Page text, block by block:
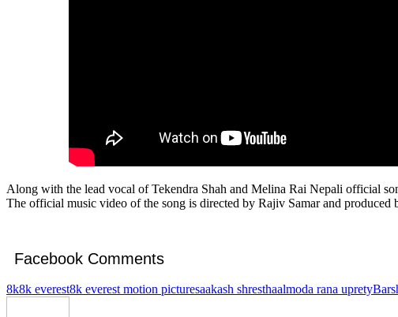
Along with the lead vocal of Tekendra Shah and Melina Rai Nepali official
The official music video of the song is directed by Rajiv Samar and produced
Facebook Comments
8k8k everest8k everest motion picturesaakash shresthaalmoda rana uprety